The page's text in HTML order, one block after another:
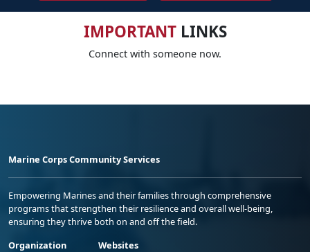
IMPORTANTLINKS
Connect with someone now.
Marine Corps Community Services
Empowering Marines and their families through comprehensive
programs that strengthen their resilience and overall well-being,
ensuring they thrive both on and off the field.
Organization
Websites